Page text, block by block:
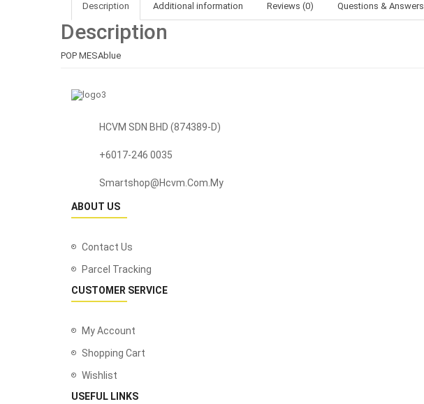
Description
Additional information Reviews (0) Questions & Answers
Description
POP MESAblue
HCVM SDN BHD (874389-D)
+6017-246 0035
Smartshop@hcvm.com.my
ABOUT US
Contact Us
Parcel Tracking
CUSTOMER SERVICE
My Account
Shopping Cart
Wishlist
USEFUL LINKS